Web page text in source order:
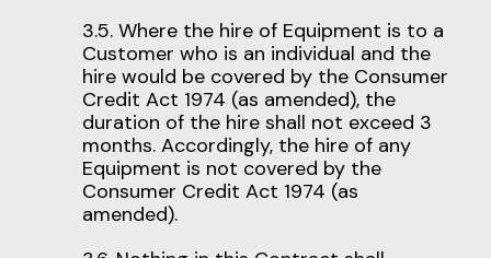
3.5. Where the hire of Equipment is to a
Customer who is an individual and the
hire would be covered by the Consumer
Credit Act 1974 (as amended), the
duration of the hire shall not exceed 3
months. Accordingly, the hire of any
Equipment is not covered by the
Consumer Credit Act 1974 (as
amended).